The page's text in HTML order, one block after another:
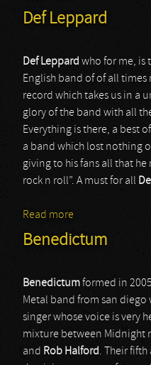
Def Leppard
Def Leppard who for me, is
English band of of all
record which takes us in a
glory of the band with all
Everything is there, a best
a band which lost nothing
giving to his fans all that he
rock n roll”. A must for all
Read more
Benedictum
Benedictumformed in
Metal band from san
singer whose voice is very
mixture between Midnight
and Rob Halford. Their fifth